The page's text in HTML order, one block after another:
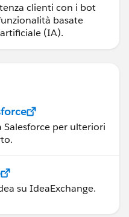
clienti con i bot
basate
(IA).
Salesforce per ulteriori
su IdeaExchange.